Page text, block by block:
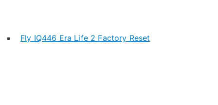
Fly IQ446 Era Life 2 Factory Reset